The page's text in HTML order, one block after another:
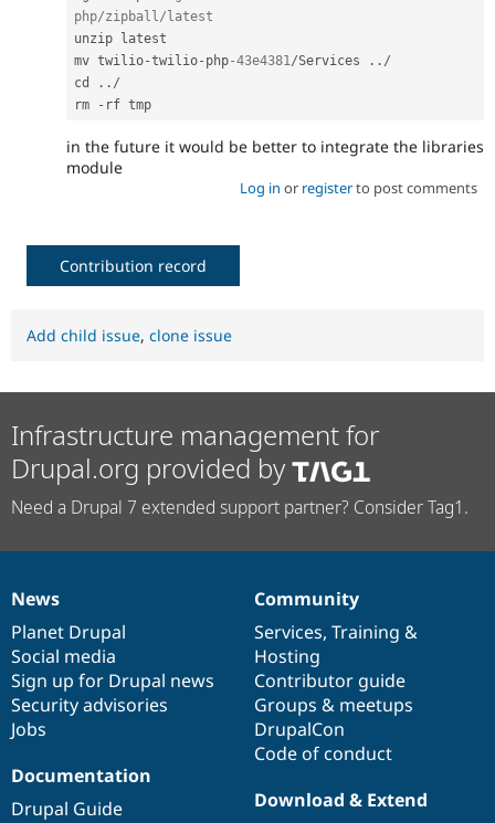
php/zipball/latest
unzip latest
mv twilio-twilio- php-43e4381/Services . . /
cd
. . /
rm
-
in the future it would be better to integrate the libraries
module
Log in or registerto post comments
Contribution record
Add child issue, clone issue
Infrastructure management for
Drupal.org provided by
Need a Drupal 7 extended support partner? Consider Tag1.
News
items
News
Planet Drupal
Social media
Sign up for Drupal news
Security advisories
Jobs
Our
community
Community
Services, Training &
Hosting
Contributor guide
Groups & meetups
DrupalCon
Code of conduct
Documentation
Documentation
Drupal Guide
Drupal
code
base
Download & Extend
Governance
of
community